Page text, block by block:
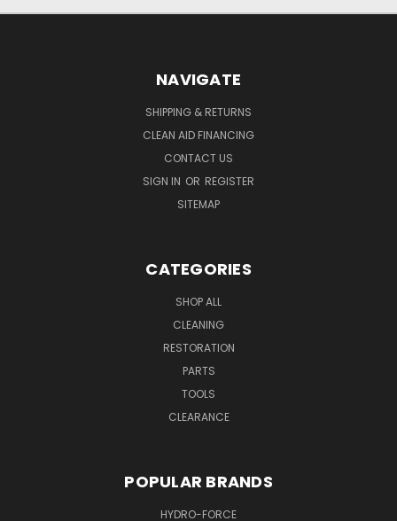
NAVIGATE
SHIPPING & RETURNS
CLEAN AID FINANCING
CONTACT US
SIGN IN OR REGISTER
SITEMAP
CATEGORIES
SHOP ALL
CLEANING
RESTORATION
PARTS
TOOLS
CLEARANCE
POPULAR BRANDS
HYDRO-FORCE